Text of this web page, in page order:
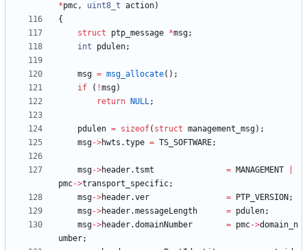
*pmc, uint8_t action)
{
struct
ptp_message *msg;
int
pdulen;
msg = msg_allocate( ) ;
if
( !msg)
return
NULL;
pdulen = sizeof( struct management_msg) ;
msg->hwts .type = TS_SOFTWARE;
msg->header.tsmt = MANAGEMENT
pmc->transport_specific;
msg->header.ver = PTP_VERSION ;
msg->header.messageLength = pdulen;
msg->header.domainNumber = pmc->domain_n
umber;